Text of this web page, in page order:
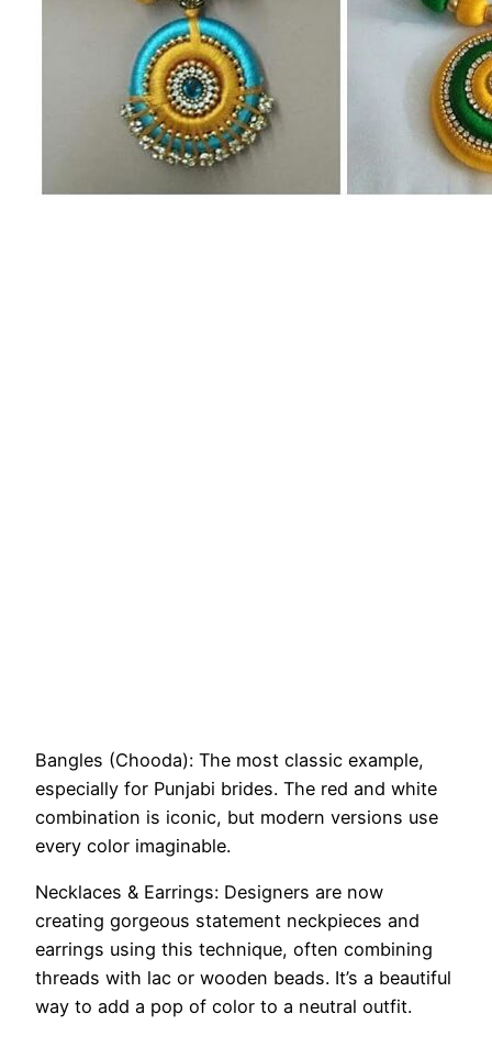
Bangles (Chooda): The most classic example,
especially for Punjabi brides. The red and white
combination is iconic, but modern versions use
every color imaginable.
Necklaces & Earrings: Designers are now
creating gorgeous statement neckpieces and
earrings using this technique, often combining
threads with lac or wooden beads. It’s a beautiful
way to add a pop of color to a neutral outfit.